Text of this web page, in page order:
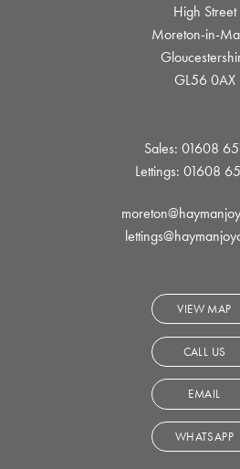
High Street
Moreton-in-
GL56 0AX
Sales: 01608
Lettings: 01608
VIEW MAP
CALL US
EMAIL
WHATSAPP